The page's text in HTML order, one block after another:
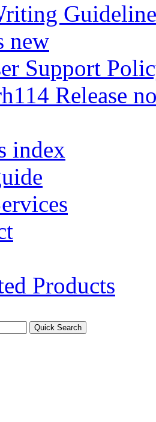
new
Support
Release
index
Products